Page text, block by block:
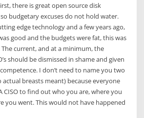
there is great open source disk
budgetary excuses do not hold water.
edge technology and a few years ago,
good and the budgets were fat, this was
current, and at a minimum, the
should be dismissed in shame and given
I don’t need to name you two
breasts meant) because everyone
CISO to find out who you are, where you
you went. This would not have happened